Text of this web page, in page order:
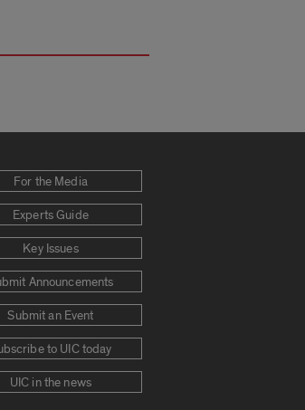
For the Media
Experts Guide
Key Issues
Announcements
Submit an Event
to UIC today
UIC in the news